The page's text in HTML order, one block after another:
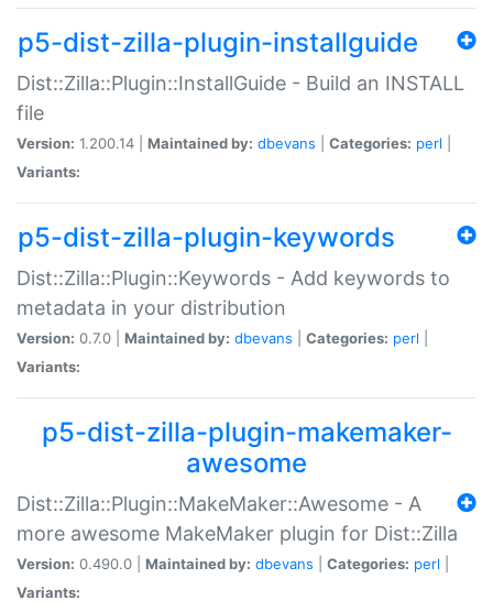
p5-dist-zilla-plugin-installguide
Dist::Zilla::Plugin::InstallGuide - Build an INSTALL
file
Version: 1.200.14 | Maintained by: dbevans Categories: perl
Variants:
p5-dist-zilla-plugin-keywords
Dist::Zilla::Plugin::Keywords - Add keywords to
metadata in your distribution
Version: 0.7.0 | Maintained by: dbevans Categories: perl
Variants:
p5-dist-zilla-plugin-makemaker-
awesome
Dist::Zilla::Plugin::MakeMaker::Awesome - A
more awesome MakeMaker plugin for Dist::Zilla
Version: 0.490.0 | Maintained by: dbevans Categories: perl
Variants: